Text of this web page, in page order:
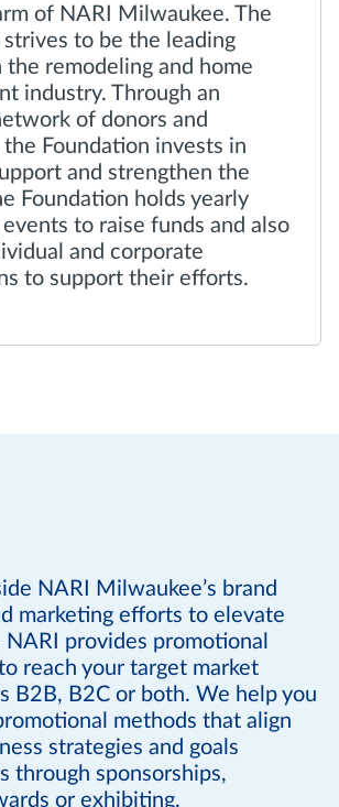
of NARI Milwaukee. The
strives to be the leading
the remodeling and home
industry. Through an
of donors and
Foundation invests in
and strengthen the
Foundation holds yearly
to raise funds and also
and corporate
to support their efforts.
NARI Milwaukee’s brand
marketing efforts to elevate
NARI provides promotional
reach your target market
B2B, B2C or both. We help you
methods that align
strategies and goals
through sponsorships,
or exhibiting.